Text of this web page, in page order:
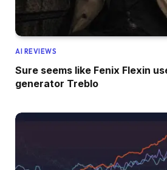
AI REVIEWS
Sure seems like Fenix Flexin
generator Treblo